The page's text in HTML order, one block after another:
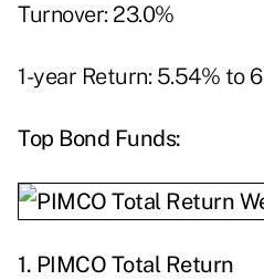
Turnover: 23.0%
1-year Return: 5.54% to
Top Bond Funds:
1. PIMCO Total Return